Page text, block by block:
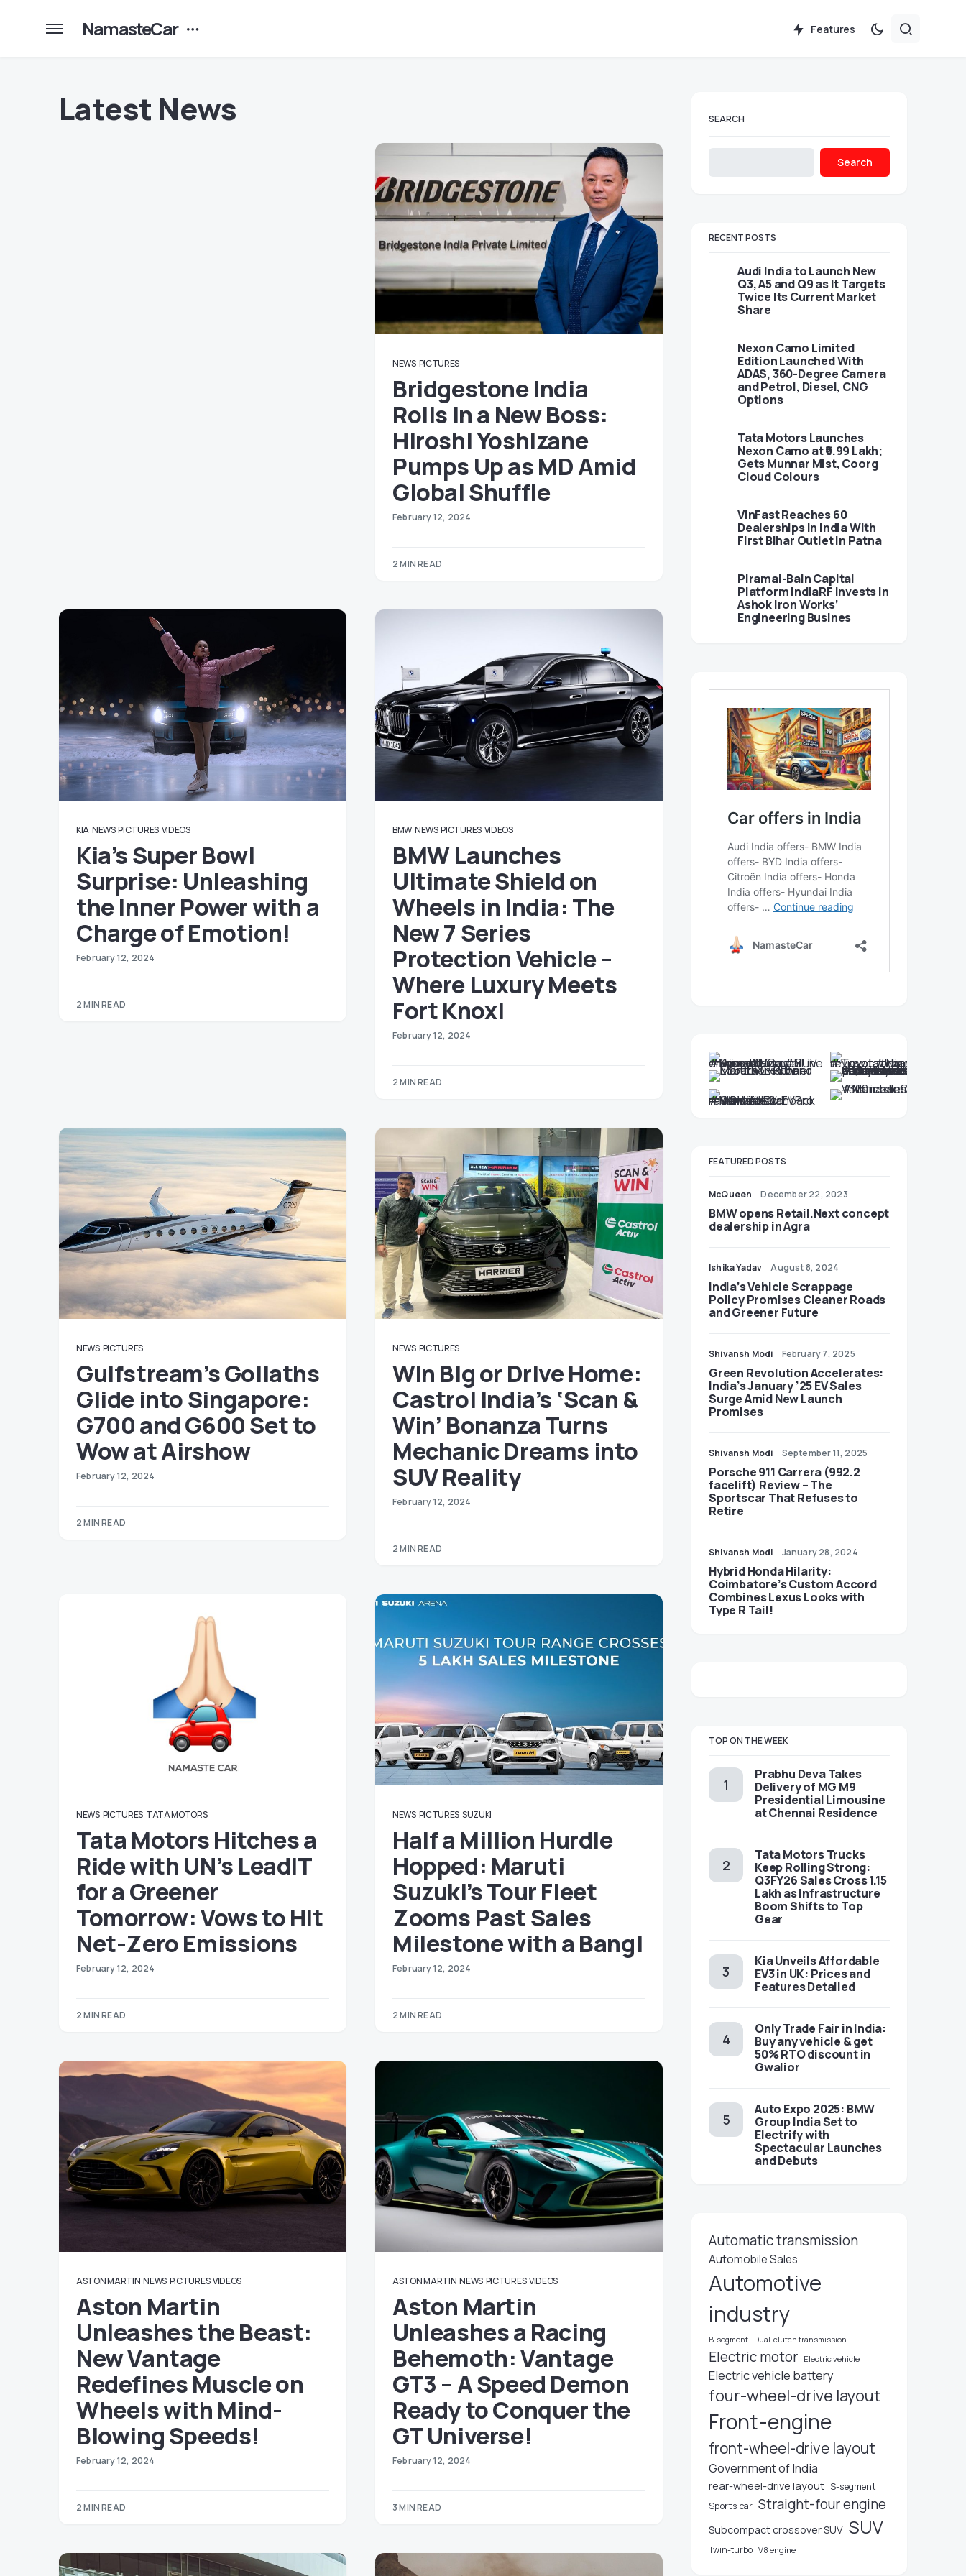
NamasteCar Features
Latest News
NEWS PICTURES
Bridgestone India
Rolls in a New Boss:
Hiroshi Yoshizane
Pumps Up as MD Amid
Global Shuffle
February 12, 2024
2 MIN READ
KIA NEWS PICTURES VIDEOS
Kia’s Super Bowl
Surprise: Unleashing
the Inner Power with a
Charge of Emotion!
February 12, 2024
2 MIN READ
BMW NEWS PICTURES VIDEOS
BMW Launches
Ultimate Shield on
Wheels in India: The
New 7 Series
Protection Vehicle –
Where Luxury Meets
Fort Knox!
February 12, 2024
2 MIN READ
NEWS PICTURES
Gulfstream’s Goliaths
Glide into Singapore:
G700 and G600 Set to
Wow at Airshow
February 12, 2024
2 MIN READ
NEWS PICTURES
Win Big or Drive Home:
Castrol India’s ‘Scan &
Win’ Bonanza Turns
Mechanic Dreams into
SUV Reality
February 12, 2024
2 MIN READ
NEWS PICTURES TATA MOTORS
Tata Motors Hitches a
Ride with UN’s LeadIT
for a Greener
Tomorrow: Vows to Hit
Net-Zero Emissions
February 12, 2024
2 MIN READ
NEWS PICTURES SUZUKI
Half a Million Hurdle
Hopped: Maruti
Suzuki’s Tour Fleet
Zooms Past Sales
Milestone with a Bang!
February 12, 2024
2 MIN READ
ASTON MARTIN NEWS PICTURES VIDEOS
Aston Martin
Unleashes the Beast:
New Vantage
Redefines Muscle on
Wheels with Mind-
Blowing Speeds!
February 12, 2024
2 MIN READ
ASTON MARTIN NEWS PICTURES VIDEOS
Aston Martin
Unleashes a Racing
Behemoth: Vantage
GT3 – A Speed Demon
Ready to Conquer the
GT Universe!
February 12, 2024
3 MIN READ
SEARCH
Search
RECENT POSTS
Audi India to Launch New
Q3, A5 and Q9 as It Targets
Twice Its Current Market
Share
Nexon Camo Limited
Edition Launched With
ADAS, 360-Degree Camera
and Petrol, Diesel, CNG
Options
Tata Motors Launches
Nexon Camo at ₹9.99 Lakh;
Gets Munnar Mist, Coorg
Cloud Colours
VinFast Reaches 60
Dealerships in India With
First Bihar Outlet in Patna
Piramal-Bain Capital
Platform IndiaRF Invests in
Ashok Iron Works’
Engineering Busines
FEATURED POSTS
McQueen December 22, 2023
BMW opens Retail.Next concept
dealership in Agra
Ishika Yadav August 8, 2024
India’s Vehicle Scrappage
Policy Promises Cleaner Roads
and Greener Future
Shivansh Modi February 7, 2025
Green Revolution Accelerates:
India’s January ’25 EV Sales
Surge Amid New Launch
Promises
Shivansh Modi September 11, 2025
Porsche 911 Carrera (992.2
facelift) Review – The
Sportscar That Refuses to
Retire
Shivansh Modi January 28, 2024
Hybrid Honda Hilarity:
Coimbatore’s Custom Accord
Combines Lexus Looks with
Type R Tail!
TOP ON THE WEEK
Prabhu Deva Takes
Delivery of MG M9
Presidential Limousine
at Chennai Residence
Tata Motors Trucks
Keep Rolling Strong:
Q3FY26 Sales Cross 1.15
Lakh as Infrastructure
Boom Shifts to Top
Gear
Kia Unveils Affordable
EV3 in UK: Prices and
Features Detailed
Only Trade Fair in India:
Buy any vehicle & get
50% RTO discount in
Gwalior
Auto Expo 2025: BMW
Group India Set to
Electrify with
Spectacular Launches
and Debuts
Automatic transmission
Automobile Sales
Automotive
industry
B-segment Dual-clutch transmission
Electric motor Electric vehicle
Electric vehicle battery
four-wheel-drive layout
Front-engine
front-wheel-drive layout
Government of India
rear-wheel-drive layout S-segment
Sports car Straight-four engine
Subcompact crossover SUV SUV
Twin-turbo V8 engine